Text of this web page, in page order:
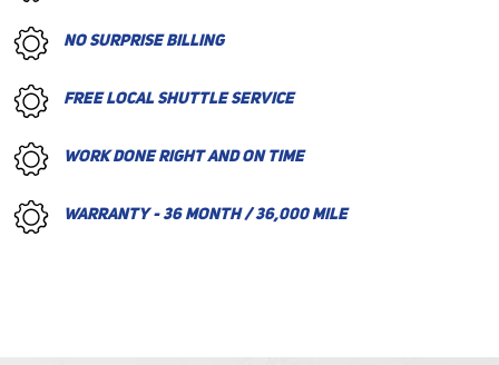
NO SURPRISE BILLING
FREE LOCAL SHUTTLE SERVICE
WORK DONE RIGHT AND ON TIME
WARRANTY - 36 MONTH / 36,000 MILE